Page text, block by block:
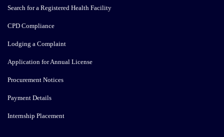
Search for a Registered Health Facility
CPD Compliance
Lodging a Complaint
Application for Annual License
Procurement Notices
Payment Details
Internship Placement